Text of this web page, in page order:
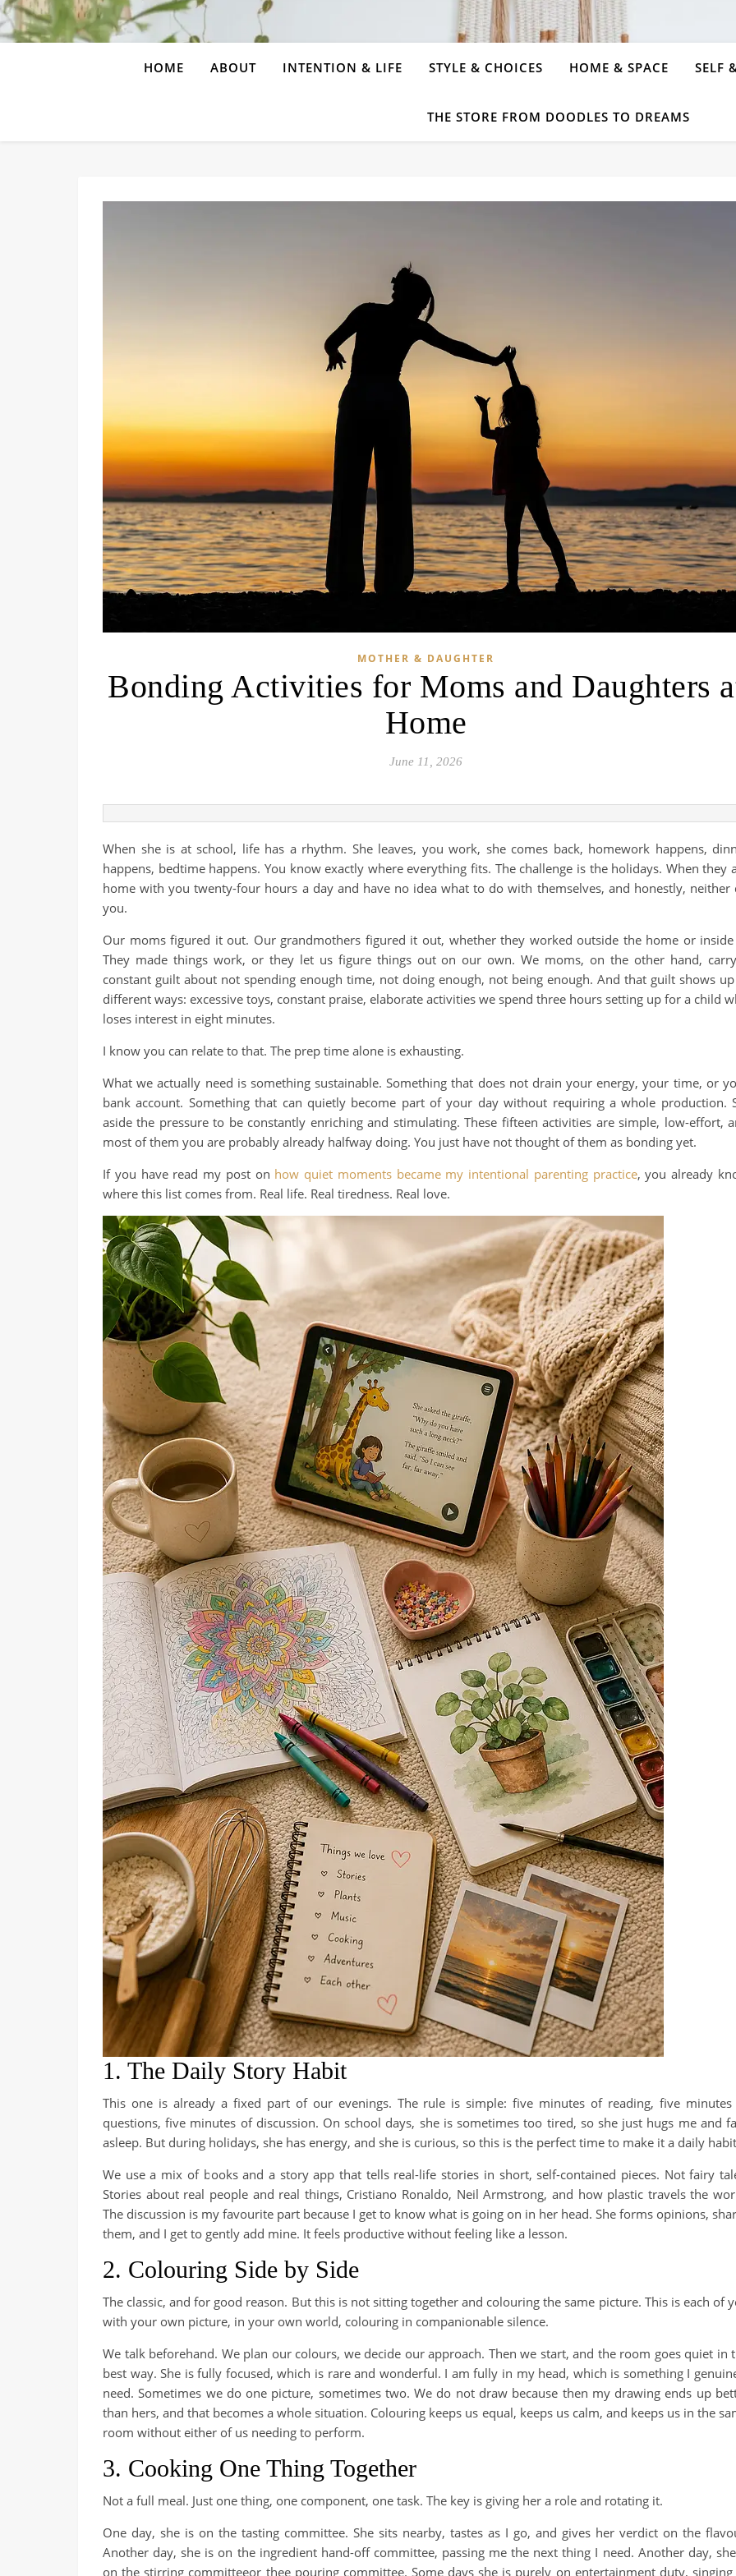
HOME ABOUT INTENTION & LIFE STYLE & CHOICES HOME & SPACE SELF
THE STORE FROM DOODLES TO DREAMS
MOTHER & DAUGHTER
Bonding Activities for Moms and Daughters
Home
June 11, 2026
When she is at school, life has a rhythm. She leaves, you work, she comes back, homework happens,
happens, bedtime happens. You know exactly where everything fits. The challenge is the holidays. When they
home with you twenty-four hours a day and have no idea what to do with themselves, and honestly, neither
you.
Our moms figured it out. Our grandmothers figured it out, whether they worked outside the home or
They made things work, or they let us figure things out on our own. We moms, on the other hand,
constant guilt about not spending enough time, not doing enough, not being enough. And that guilt shows
different ways: excessive toys, constant praise, elaborate activities we spend three hours setting up for a child
loses interest in eight minutes.
I know you can relate to that. The prep time alone is exhausting.
What we actually need is something sustainable. Something that does not drain your energy, your time, or
bank account. Something that can quietly become part of your day without requiring a whole production.
aside the pressure to be constantly enriching and stimulating. These fifteen activities are simple, low-effort,
most of them you are probably already halfway doing. You just have not thought of them as bonding yet.
If you have read my post on how quiet moments became my intentional parenting practice, you already
where this list comes from. Real life. Real tiredness. Real love.
1. The Daily Story Habit
This one is already a fixed part of our evenings. The rule is simple: five minutes of reading, five
questions, five minutes of discussion. On school days, she is sometimes too tired, so she just hugs me and
asleep. But during holidays, she has energy, and she is curious, so this is the perfect time to make it a daily
We use a mix of books and a story app that tells real-life stories in short, self-contained pieces. Not fairy
Stories about real people and real things, Cristiano Ronaldo, Neil Armstrong, and how plastic travels the
The discussion is my favourite part because I get to know what is going on in her head. She forms opinions,
them, and I get to gently add mine. It feels productive without feeling like a lesson.
2. Colouring Side by Side
The classic, and for good reason. But this is not sitting together and colouring the same picture. This is each of
with your own picture, in your own world, colouring in companionable silence.
We talk beforehand. We plan our colours, we decide our approach. Then we start, and the room goes quiet in
best way. She is fully focused, which is rare and wonderful. I am fully in my head, which is something I
need. Sometimes we do one picture, sometimes two. We do not draw because then my drawing ends up
than hers, and that becomes a whole situation. Colouring keeps us equal, keeps us calm, and keeps us in the
room without either of us needing to perform.
3. Cooking One Thing Together
Not a full meal. Just one thing, one component, one task. The key is giving her a role and rotating it.
One day, she is on the tasting committee. She sits nearby, tastes as I go, and gives her verdict on the
Another day, she is on the ingredient hand-off committee, passing me the next thing I need. Another day,
on the stirring committeeor thee pouring committee. Some days she is purely on entertainment duty,